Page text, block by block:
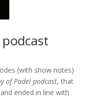
(with show notes)
of Padel podcast, that
ended in line with